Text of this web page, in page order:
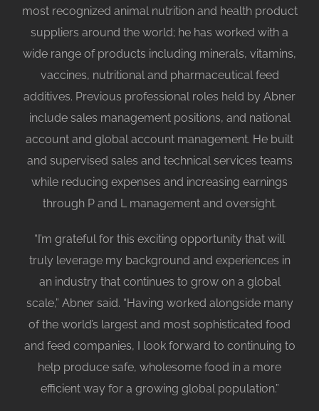
most recognized animal nutrition and health product
suppliers around the world; he has worked with a
wide range of products including minerals, vitamins,
vaccines, nutritional and pharmaceutical feed
additives. Previous professional roles held by Abner
include sales management positions, and national
account and global account management. He built
and supervised sales and technical services teams
while reducing expenses and increasing earnings
through P and L management and oversight.
“I’m grateful for this exciting opportunity that will
truly leverage my background and experiences in
an industry that continues to grow on a global
scale,” Abner said. “Having worked alongside many
of the world’s largest and most sophisticated food
and feed companies, I look forward to continuing to
help produce safe, wholesome food in a more
efficient way for a growing global population.”